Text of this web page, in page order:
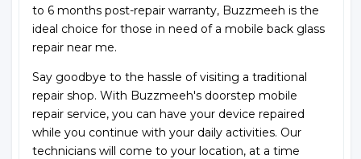
to 6 months post-repair warranty, Buzzmeeh is the
ideal choice for those in need of a mobile back glass
repair near me.
Say goodbye to the hassle of visiting a traditional
repair shop. With Buzzmeeh's doorstep mobile
repair service, you can have your device repaired
while you continue with your daily activities. Our
technicians will come to your location, at a time